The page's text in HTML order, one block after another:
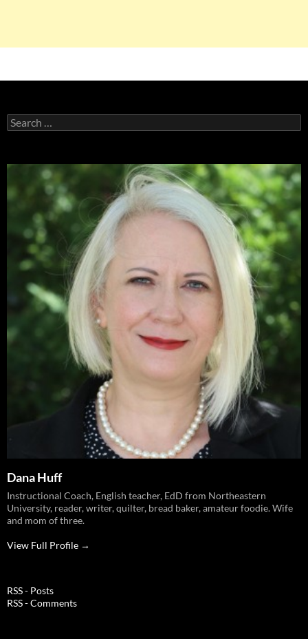
Search
for:
Dana Huff
Instructional Coach, English teacher, EdD from Northeastern
University, reader, writer, quilter, bread baker, amateur foodie. Wife
and mom of three.
View Full Profile →
RSS - Posts
RSS - Comments